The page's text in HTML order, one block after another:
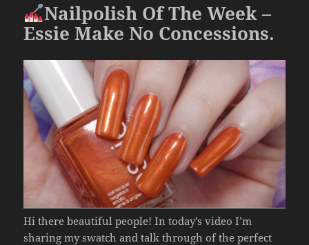
Nailpolish Of The Week –
Essie Make No Concessions.
Hi there beautiful people! In today’s video I’m
sharing my swatch and talk through of the perfect